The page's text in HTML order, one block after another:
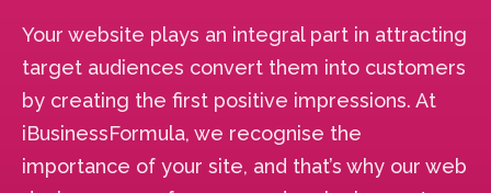
Your website plays an integral part in attracting
target audiences convert them into customers
by creating the first positive impressions. At
iBusinessFormula, we recognise the
importance of your site, and that’s why our web